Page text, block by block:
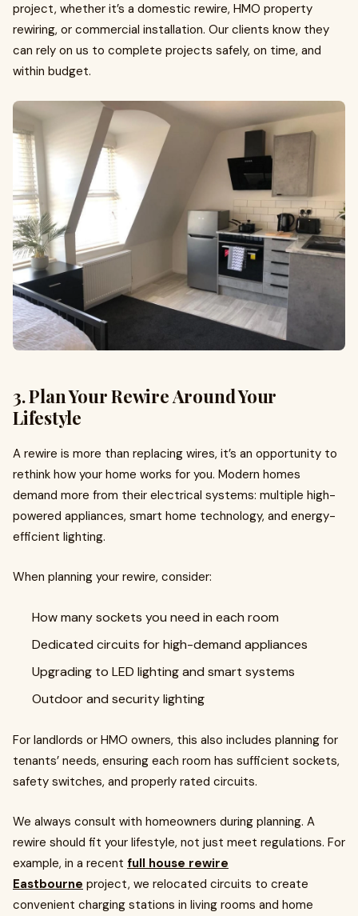
project, whether it’s a domestic rewire, HMO property
rewiring, or commercial installation. Our clients know they
can rely on us to complete projects safely, on time, and
within budget.
3. Plan Your Rewire Around Your
Lifestyle
A rewire is more than replacing wires, it’s an opportunity to
rethink how your home works for you. Modern homes
demand more from their electrical systems: multiple high-
powered appliances, smart home technology, and energy-
efficient lighting.
When planning your rewire, consider:
How many sockets you need in each room
Dedicated circuits for high-demand appliances
Upgrading to LED lighting and smart systems
Outdoor and security lighting
For landlords or HMO owners, this also includes planning for
tenants’ needs, ensuring each room has sufficient sockets,
safety switches, and properly rated circuits.
We always consult with homeowners during planning. A
rewire should fit your lifestyle, not just meet regulations. For
example, in a recent full house rewire
Eastbourne project, we relocated circuits to create
convenient charging stations in living rooms and home